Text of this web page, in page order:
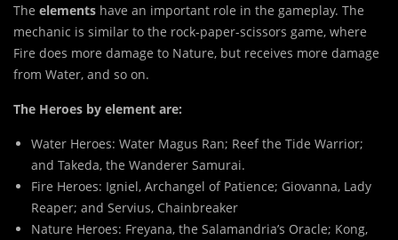
The elements have an important role in the gameplay. The
mechanic is similar to the rock-paper-scissors game, where
Fire does more damage to Nature, but receives more damage
from Water, and so on.
The Heroes by element are:
Water Heroes: Water Magus Ran; Reef the Tide Warrior;
and Takeda, the Wanderer Samurai.
Fire Heroes: Igniel, Archangel of Patience; Giovanna, Lady
Reaper; and Servius, Chainbreaker
Nature Heroes: Freyana, the Salamandria’s Oracle; Kong,